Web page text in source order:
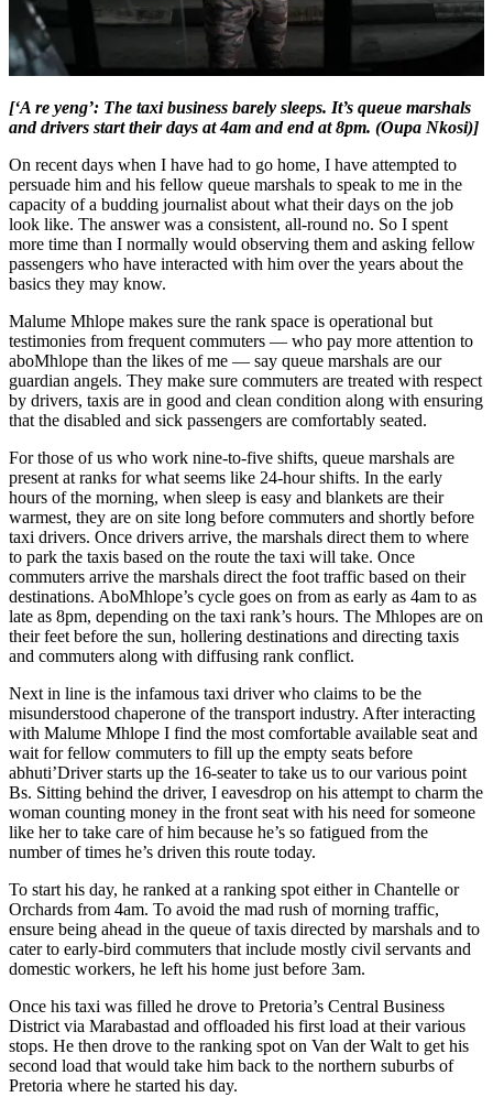
[‘A re yeng’: The taxi business barely sleeps. It’s queue marshals
and drivers start their days at 4am and end at 8pm. (Oupa Nkosi)]
On recent days when I have had to go home, I have attempted to
persuade him and his fellow queue marshals to speak to me in the
capacity of a budding journalist about what their days on the job
look like. The answer was a consistent, all-round no. So I spent
more time than I normally would observing them and asking fellow
passengers who have interacted with him over the years about the
basics they may know.
Malume Mhlope makes sure the rank space is operational but
testimonies from frequent commuters — who pay more attention to
aboMhlope than the likes of me — say queue marshals are our
guardian angels. They make sure commuters are treated with respect
by drivers, taxis are in good and clean condition along with ensuring
that the disabled and sick passengers are comfortably seated.
For those of us who work nine-to-five shifts, queue marshals are
present at ranks for what seems like 24-hour shifts. In the early
hours of the morning, when sleep is easy and blankets are their
warmest, they are on site long before commuters and shortly before
taxi drivers. Once drivers arrive, the marshals direct them to where
to park the taxis based on the route the taxi will take. Once
commuters arrive the marshals direct the foot traffic based on their
destinations. AboMhlope’s cycle goes on from as early as 4am to as
late as 8pm, depending on the taxi rank’s hours. The Mhlopes are on
their feet before the sun, hollering destinations and directing taxis
and commuters along with diffusing rank conflict.
Next in line is the infamous taxi driver who claims to be the
misunderstood chaperone of the transport industry. After interacting
with Malume Mhlope I find the most comfortable available seat and
wait for fellow commuters to fill up the empty seats before
abhuti’Driver starts up the 16-seater to take us to our various point
Bs. Sitting behind the driver, I eavesdrop on his attempt to charm the
woman counting money in the front seat with his need for someone
like her to take care of him because he’s so fatigued from the
number of times he’s driven this route today.
To start his day, he ranked at a ranking spot either in Chantelle or
Orchards from 4am. To avoid the mad rush of morning traffic,
ensure being ahead in the queue of taxis directed by marshals and to
cater to early-bird commuters that include mostly civil servants and
domestic workers, he left his home just before 3am.
Once his taxi was filled he drove to Pretoria’s Central Business
District via Marabastad and offloaded his first load at their various
stops. He then drove to the ranking spot on Van der Walt to get his
second load that would take him back to the northern suburbs of
Pretoria where he started his day.